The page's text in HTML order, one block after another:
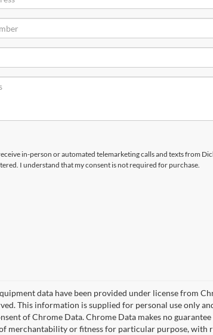
in-person or automated telemarketing calls and texts from
I understand that my consent is not required for purchase.
data have been provided under license from
This information is supplied for personal use only
of Chrome Data. Chrome Data makes no
or fitness for particular purpose, with